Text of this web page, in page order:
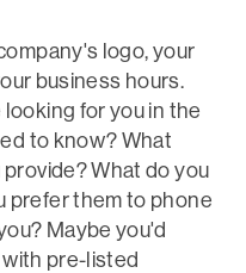
logo, your
business hours.
for you in the
to know? What
What do you
prefer them to phone
Maybe you'd
pre-listed